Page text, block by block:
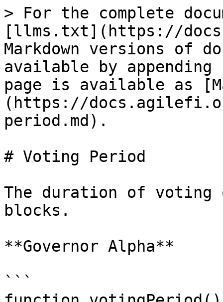
> For the complete
[llms.txt](https://
Markdown versions of
available by
page is available as
(https://
period.md).
# Voting Period
The duration of voting
blocks.
**Governor Alpha**
```